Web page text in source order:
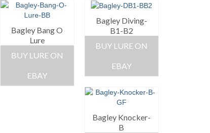
Bagley Bang O
Lure
BUY LURE ON
EBAY
Bagley Diving-
B1-B2
BUY LURE ON
EBAY
Bagley Knocker-
B